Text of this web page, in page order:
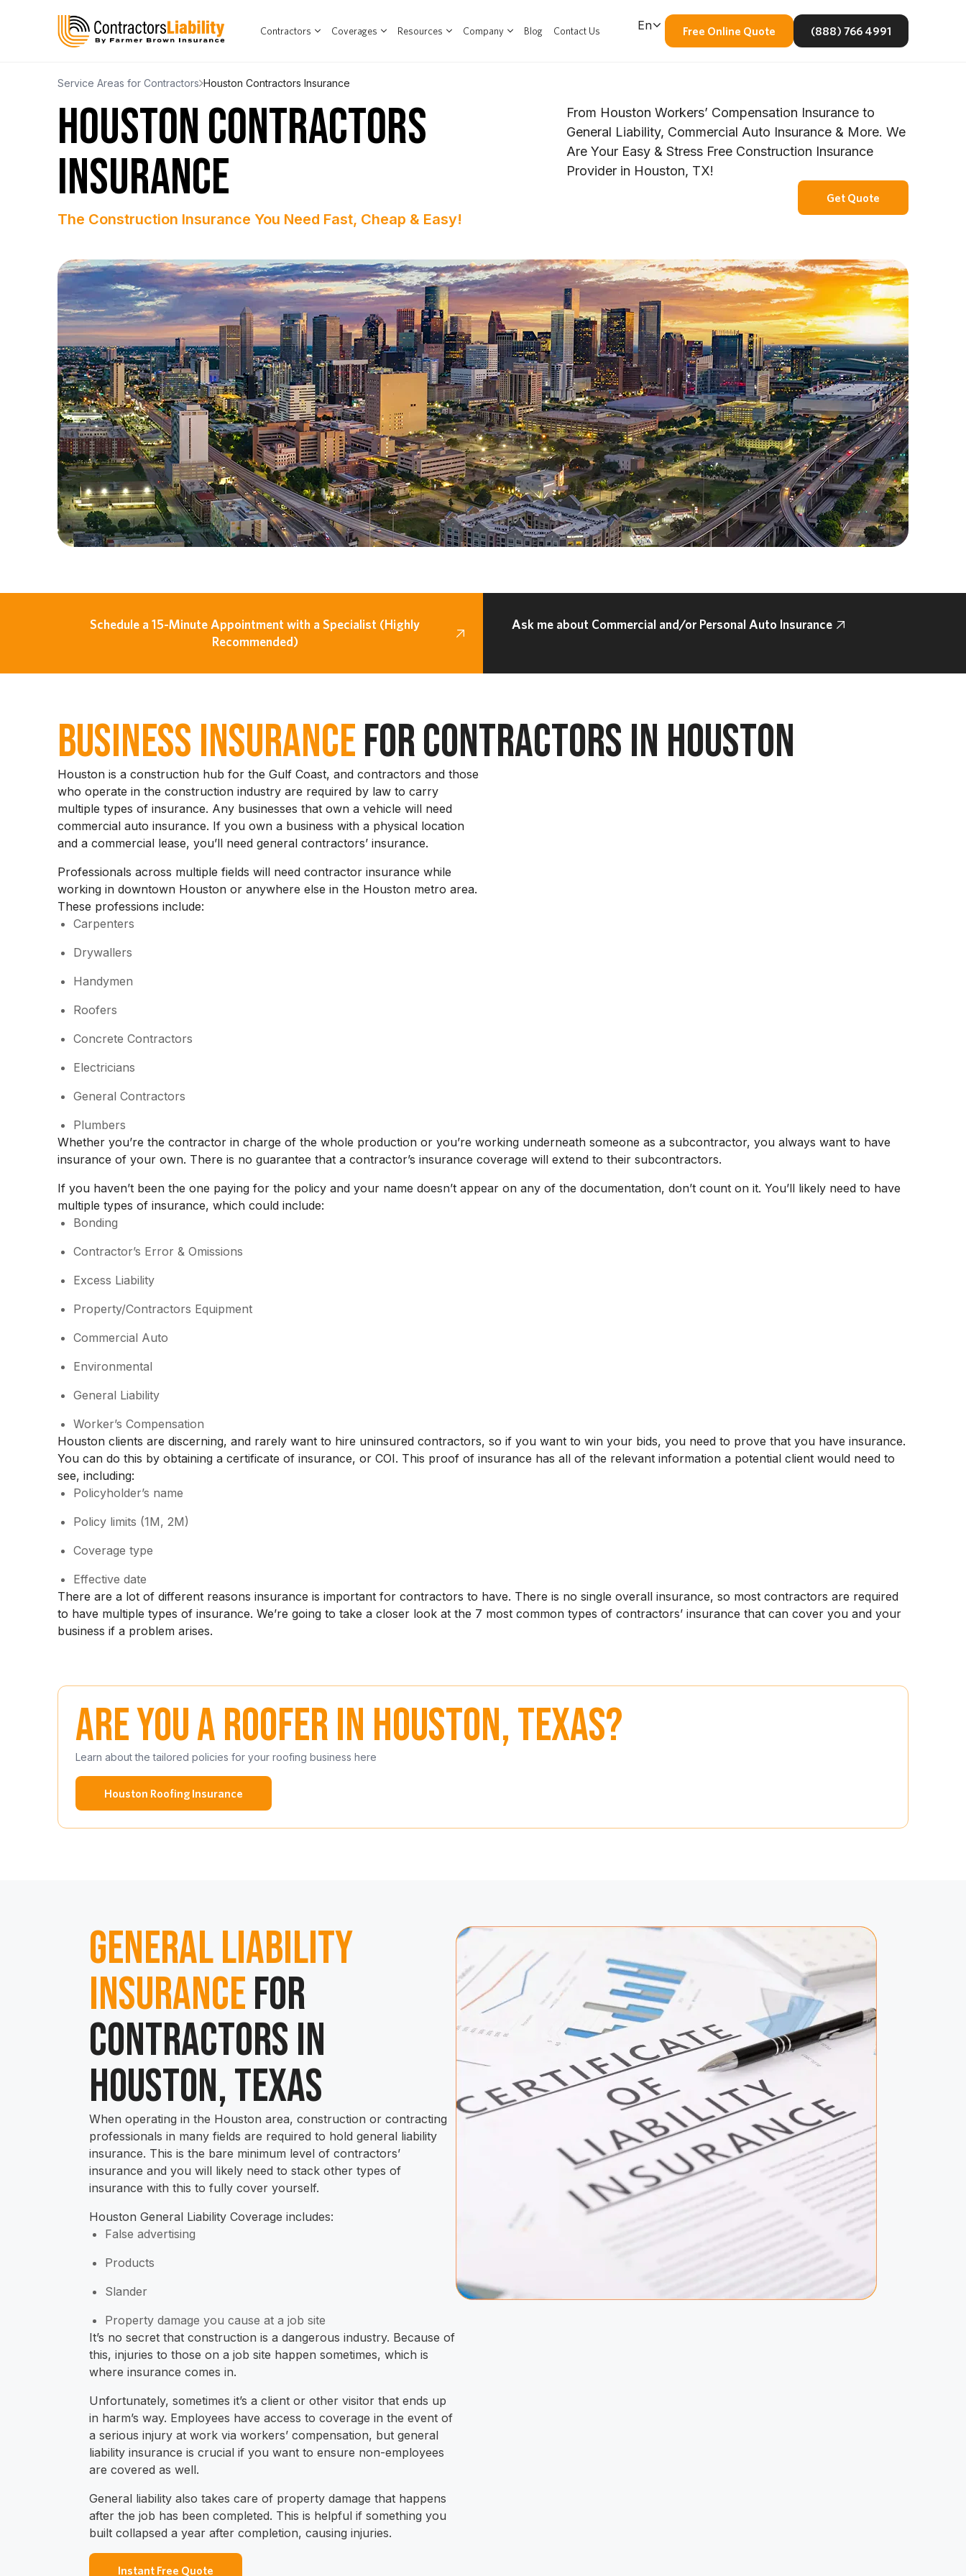
Contractors Coverages Resources Company Blog Contact Us En Free Online Quote (888) 766 4991
Service Areas for Contractors Houston Contractors Insurance
HOUSTON CONTRACTORS
INSURANCE
The Construction Insurance You Need Fast, Cheap & Easy!
From Houston Workers’ Compensation Insurance to
General Liability, Commercial Auto Insurance & More. We
Are Your Easy & Stress Free Construction Insurance
Provider in Houston, TX!
Get Quote
Schedule a 15-Minute Appointment with a Specialist (Highly
Recommended)
Ask me about Commercial and/or Personal Auto Insurance
Business Insurancefor Contractors in Houston
Houston is a construction hub for the Gulf Coast, and contractors and those
who operate in the construction industry are required by law to carry
multiple types of insurance. Any businesses that own a vehicle will need
commercial auto insurance. If you own a business with a physical location
and a commercial lease, you’ll need general contractors’ insurance.
Professionals across multiple fields will need contractor insurance while
working in downtown Houston or anywhere else in the Houston metro area.
These professions include:
Carpenters
Drywallers
Handymen
Roofers
Concrete Contractors
Electricians
General Contractors
Plumbers
Whether you’re the contractor in charge of the whole production or you’re working underneath someone as a subcontractor, you always want to have
insurance of your own. There is no guarantee that a contractor’s insurance coverage will extend to their subcontractors.
If you haven’t been the one paying for the policy and your name doesn’t appear on any of the documentation, don’t count on it. You’ll likely need to have
multiple types of insurance, which could include:
Bonding
Contractor’s Error & Omissions
Excess Liability
Property/Contractors Equipment
Commercial Auto
Environmental
General Liability
Worker’s Compensation
Houston clients are discerning, and rarely want to hire uninsured contractors, so if you want to win your bids, you need to prove that you have insurance.
You can do this by obtaining a certificate of insurance, or COI. This proof of insurance has all of the relevant information a potential client would need to
see, including:
Policyholder’s name
Policy limits (1M, 2M)
Coverage type
Effective date
There are a lot of different reasons insurance is important for contractors to have. There is no single overall insurance, so most contractors are required
to have multiple types of insurance. We’re going to take a closer look at the 7 most common types of contractors’ insurance that can cover you and your
business if a problem arises.
Are you a roofer in Houston, Texas?
Learn about the tailored policies for your roofing business here
Houston Roofing Insurance
General Liability
Insurancefor
Contractors in
Houston, Texas
When operating in the Houston area, construction or contracting
professionals in many fields are required to hold general liability
insurance. This is the bare minimum level of contractors’
insurance and you will likely need to stack other types of
insurance with this to fully cover yourself.
Houston General Liability Coverage includes:
False advertising
Products
Slander
Property damage you cause at a job site
It’s no secret that construction is a dangerous industry. Because of
this, injuries to those on a job site happen sometimes, which is
where insurance comes in.
Unfortunately, sometimes it’s a client or other visitor that ends up
in harm’s way. Employees have access to coverage in the event of
a serious injury at work via workers’ compensation, but general
liability insurance is crucial if you want to ensure non-employees
are covered as well.
General liability also takes care of property damage that happens
after the job has been completed. This is helpful if something you
built collapsed a year after completion, causing injuries.
Instant Free Quote